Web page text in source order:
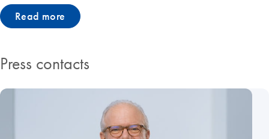
Read more
Press contacts